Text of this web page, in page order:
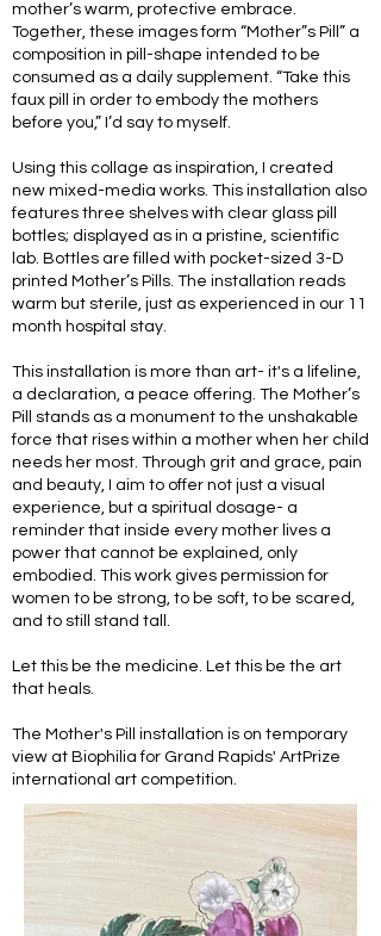
mother’s warm, protective embrace.
Together, these images form “Mother”s Pill” a
composition in pill-shape intended to be
consumed as a daily supplement. “Take this
faux pill in order to embody the mothers
before you,” I’d say to myself.
Using this collage as inspiration, I created
new mixed-media works. This installation also
features three shelves with clear glass pill
bottles; displayed as in a pristine, scientific
lab. Bottles are filled with pocket-sized 3-D
printed Mother’s Pills. The installation reads
warm but sterile, just as experienced in our 11
month hospital stay.
This installation is more than art- it's a lifeline,
a declaration, a peace offering. The Mother’s
Pill stands as a monument to the unshakable
force that rises within a mother when her child
needs her most. Through grit and grace, pain
and beauty, I aim to offer not just a visual
experience, but a spiritual dosage- a
reminder that inside every mother lives a
power that cannot be explained, only
embodied. This work gives permission for
women to be strong, to be soft, to be scared,
and to still stand tall.
Let this be the medicine. Let this be the art
that heals.
The Mother's Pill installation is on temporary
view at Biophilia for Grand Rapids' ArtPrize
international art competition.